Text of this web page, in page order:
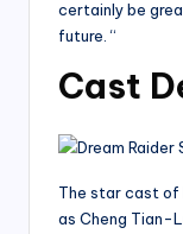
certainly be
future. “
Cast
The star cast of
as Cheng Tian-